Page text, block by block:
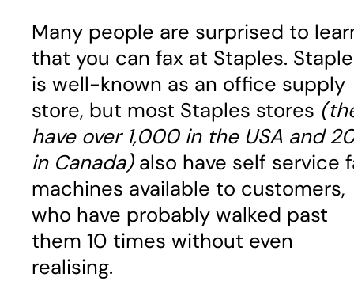
Many people are surprised to
that you can fax at Staples.
is well-known as an office supply
store, but most Staples stores
have over 1,000 in the USA and
in Canada)also have self service
machines available to customers,
who have probably walked past
them 10 times without even
realising.